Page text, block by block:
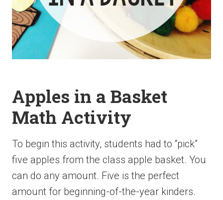
Apples in a Basket
Math Activity
To begin this activity, students had to “pick”
five apples from the class apple basket. You
can do any amount. Five is the perfect
amount for beginning-of-the-year kinders.